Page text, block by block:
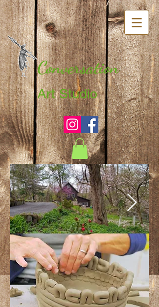
Conversation
Art Studio